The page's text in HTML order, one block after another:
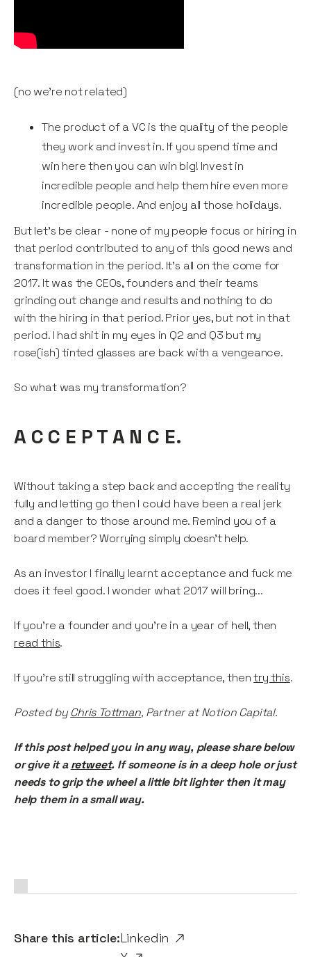
Share this article:Linkedin
(no we’re not related)
The product of a VC is the quality of the people
they work and invest in. If you spend time and
win here then you can win big! Invest in
incredible people and help them hire even more
incredible people. And enjoy all those holidays.
But let's be clear - none of my people focus or hiring in
that period contributed to any of this good news and
transformation in the period. It's all on the come for
2017. It was the CEOs, founders and their teams
grinding out change and results and nothing to do
with the hiring in that period. Prior yes, but not in that
period. I had shit in my eyes in Q2 and Q3 but my
rose(ish) tinted glasses are back with a vengeance.
So what was my transformation?
A C C E P T A N C E.
Without taking a step back and accepting the reality
fully and letting go then I could have been a real jerk
and a danger to those around me. Remind you of a
board member? Worrying simply doesn’t help.
As an investor I finally learnt acceptance and fuck me
does it feel good. I wonder what 2017 will bring...
If you’re a founder and you’re in a year of hell, then
read this.
If you’re still struggling with acceptance, thentry this.
Posted byChris Tottman, Partner at Notion Capital.
If this post helped you in any way, please share below
or give it aretweet. If someone is in a deep hole or just
needs to grip the wheel a little bit lighter then it may
help them in a small way.